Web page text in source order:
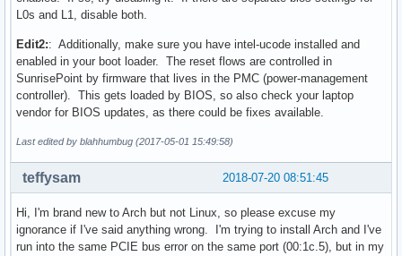
L0s and L1, disable both.
Edit2:: Additionally, make sure you have intel-ucode installed and
enabled in your boot loader. The reset flows are controlled in
SunrisePoint by firmware that lives in the PMC (power-management
controller). This gets loaded by BIOS, so also check your laptop
vendor for BIOS updates, as there could be fixes available.
Last edited by blahhumbug (2017-05-01 15:49:58)
2018-07-20 08:51:45
teffysam
Hi, I'm brand new to Arch but not Linux, so please excuse my
ignorance if I've said anything wrong. I'm trying to install Arch and I've
run into the same PCIE bus error on the same port (00:1c.5), but in my